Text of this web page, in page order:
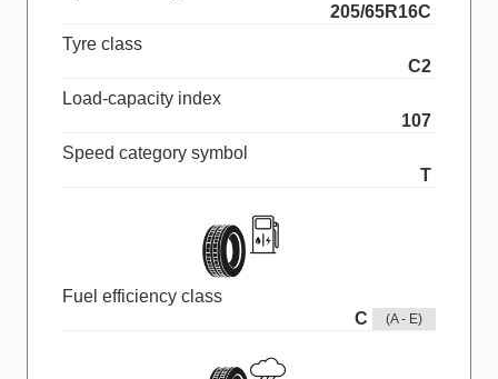
205/65R16C
Tyre class
C2
Load-capacity index
107
Speed category symbol
T
Fuel efficiency class
C
(A - E)